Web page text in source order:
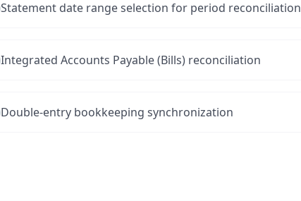
Statement date range selection for period reconciliation
Integrated Accounts Payable (Bills) reconciliation
Double-entry bookkeeping synchronization